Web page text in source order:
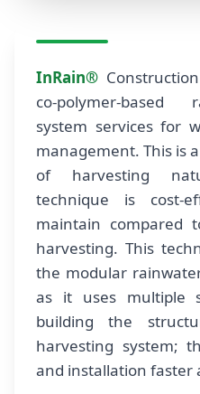
InRain®
co-polymer-based
system services for
management. This is
of harvesting
technique is cost-
maintain compared
harvesting. This
the modular
as it uses multiple
building the
harvesting system;
and installation faster